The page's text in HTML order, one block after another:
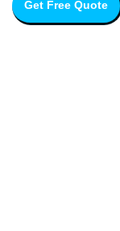
Get Free Quote